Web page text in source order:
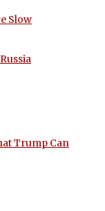
Slow
Trump Can